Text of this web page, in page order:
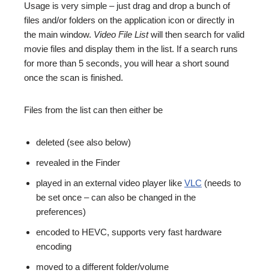
Usage is very simple – just drag and drop a bunch of
files and/or folders on the application icon or directly in
the main window. Video File Listwill then search for valid
movie files and display them in the list. If a search runs
for more than 5 seconds, you will hear a short sound
once the scan is finished.
Files from the list can then either be
deleted (see also below)
revealed in the Finder
played in an external video player like VLC (needs to
be set once – can also be changed in the
preferences)
encoded to HEVC, supports very fast hardware
encoding
moved to a different folder/volume